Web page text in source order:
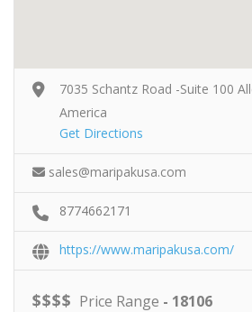
7035 Schantz Road -Suite 100
America
Get Directions
sales@maripakusa.com
8774662171
https://www.maripakusa.com/
$$$$ Price Range - 18106